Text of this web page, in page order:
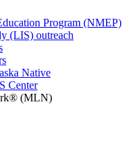
Program (NMEP)
(LIS) outreach
Native
Center
(MLN)